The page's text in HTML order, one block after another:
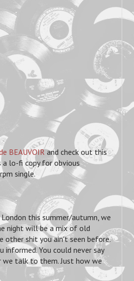
BEAUVOIRand check out this
a lo-fi copy for obvious
single.
this summer/autumn, we
night will be a mix of old
other shit you ain't seen before.
informed. You could never say
we talk to them. Just how we